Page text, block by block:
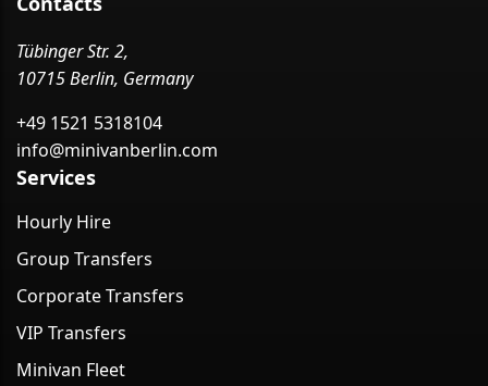
Tübinger Str. 2,
10715 Berlin, Germany
+49 1521 5318104
info@minivanberlin.com
Services
Hourly Hire
Group Transfers
Corporate Transfers
VIP Transfers
Minivan Fleet